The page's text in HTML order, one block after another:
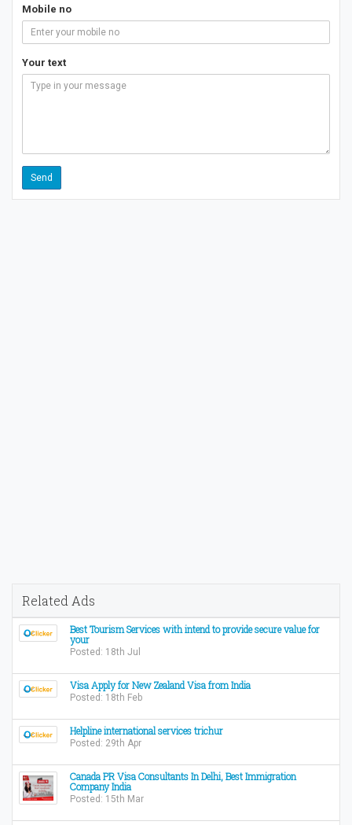
Mobile no
Your text
Related Ads
Best Tourism Services with intend to provide secure value for
your
Posted: 18th Jul
Visa Apply for New Zealand Visa from India
Posted: 18th Feb
Helpline international services trichur
Posted: 29th Apr
Canada PR Visa Consultants In Delhi, Best Immigration
Company India
Posted: 15th Mar